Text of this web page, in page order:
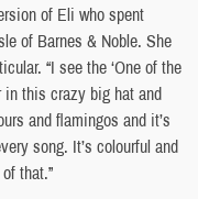
of Eli who spent
of Barnes & Noble. She
“I see the ‘One of the
in this crazy big hat and
and flamingos and it’s
song. It’s colourful and
that.”